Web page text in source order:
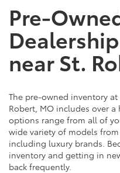
Pre-
near St.
The pre-owned inventory
Robert, MO includes over
options range from all of
wide variety of models
including luxury brands.
inventory and getting in
back frequently.